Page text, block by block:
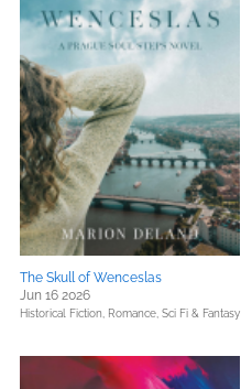
The Skull of Wenceslas
Jun 16 2026
Historical Fiction, Romance, Sci Fi & Fantasy